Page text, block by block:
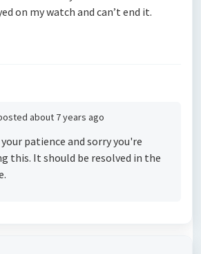
on my watch and can’t end it.
about 7 years ago
patience and sorry you're
this. It should be resolved in the